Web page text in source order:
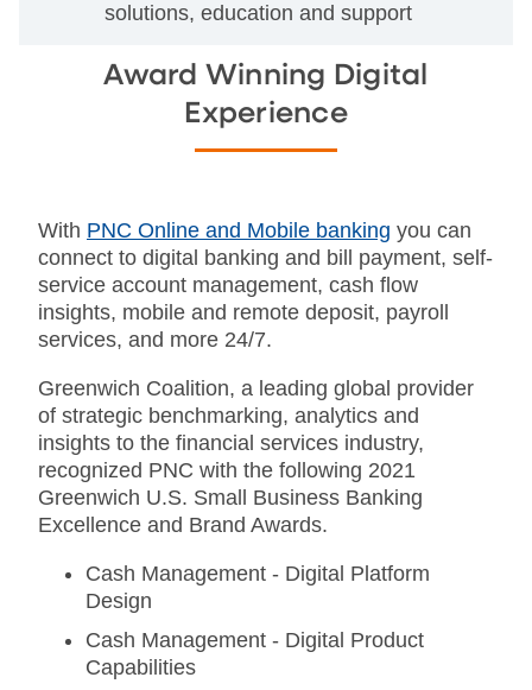
solutions, education and support
Award Winning Digital
Experience
With PNC Online and Mobile banking you can
connect to digital banking and bill payment, self-
service account management, cash flow
insights, mobile and remote deposit, payroll
services, and more 24/7.
Greenwich Coalition, a leading global provider
of strategic benchmarking, analytics and
insights to the financial services industry,
recognized PNC with the following 2021
Greenwich U.S. Small Business Banking
Excellence and Brand Awards.
Cash Management - Digital Platform
Design
Cash Management - Digital Product
Capabilities